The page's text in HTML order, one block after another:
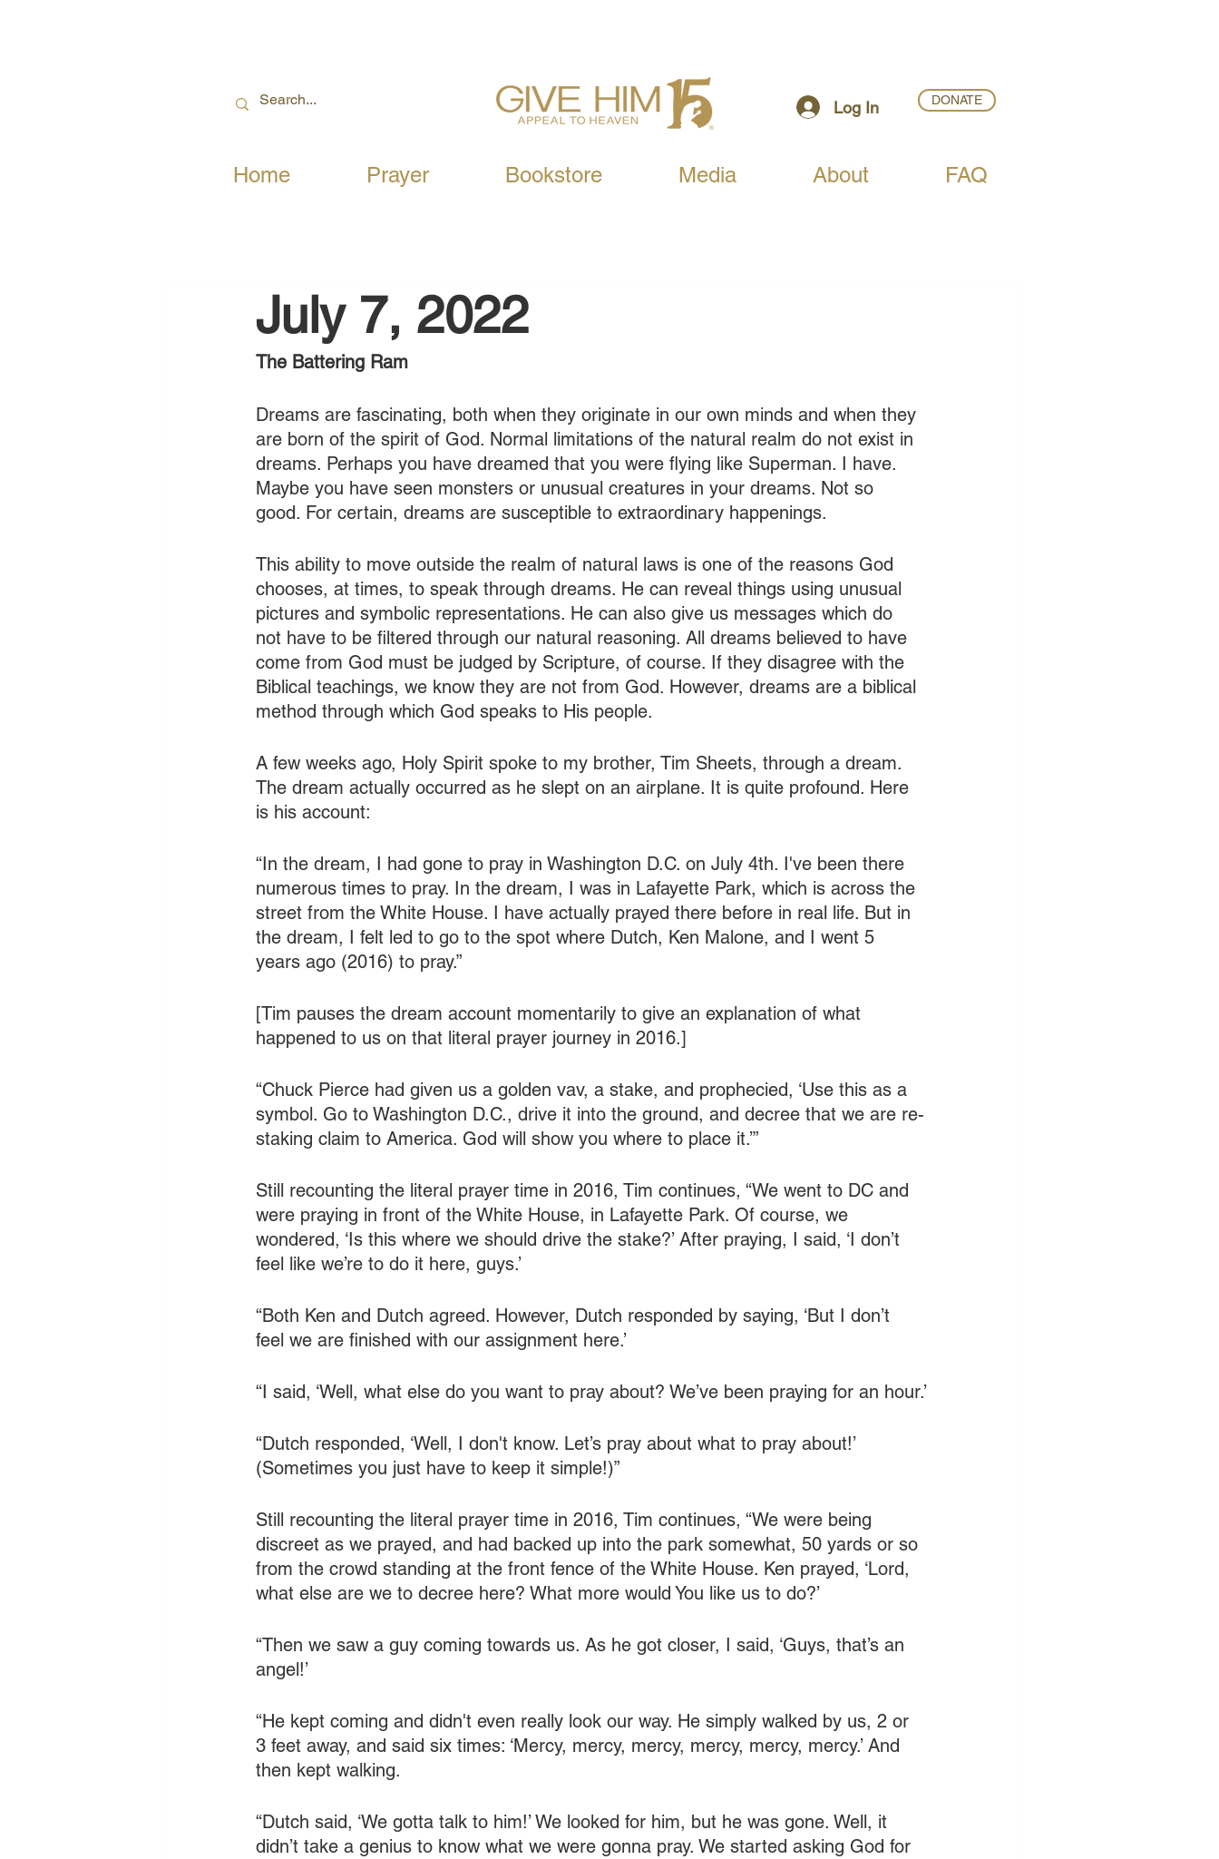
Log In DONATE
Home Prayer Bookstore Media About FAQ
July 7, 2022
The Battering Ram
Dreams are fascinating, both when they originate in our own minds and when they
are born of the spirit of God. Normal limitations of the natural realm do not exist in
dreams. Perhaps you have dreamed that you were flying like Superman. I have.
Maybe you have seen monsters or unusual creatures in your dreams. Not so
good. For certain, dreams are susceptible to extraordinary happenings.
This ability to move outside the realm of natural laws is one of the reasons God
chooses, at times, to speak through dreams. He can reveal things using unusual
pictures and symbolic representations. He can also give us messages which do
not have to be filtered through our natural reasoning. All dreams believed to have
come from God must be judged by Scripture, of course. If they disagree with the
Biblical teachings, we know they are not from God. However, dreams are a biblical
method through which God speaks to His people.
A few weeks ago, Holy Spirit spoke to my brother, Tim Sheets, through a dream.
The dream actually occurred as he slept on an airplane. It is quite profound. Here
is his account:
“In the dream, I had gone to pray in Washington D.C. on July 4th. I've been there
numerous times to pray. In the dream, I was in Lafayette Park, which is across the
street from the White House. I have actually prayed there before in real life. But in
the dream, I felt led to go to the spot where Dutch, Ken Malone, and I went 5
years ago (2016) to pray.”
[Tim pauses the dream account momentarily to give an explanation of what
happened to us on that literal prayer journey in 2016.]
“Chuck Pierce had given us a golden vav, a stake, and prophecied, ‘Use this as a
symbol. Go to Washington D.C., drive it into the ground, and decree that we are re-
staking claim to America. God will show you where to place it.’”
Still recounting the literal prayer time in 2016, Tim continues, “We went to DC and
were praying in front of the White House, in Lafayette Park. Of course, we
wondered, ‘Is this where we should drive the stake?’ After praying, I said, ‘I don’t
feel like we’re to do it here, guys.’
“Both Ken and Dutch agreed. However, Dutch responded by saying, ‘But I don’t
feel we are finished with our assignment here.’
“I said, ‘Well, what else do you want to pray about? We’ve been praying for an hour.’
“Dutch responded, ‘Well, I don't know. Let’s pray about what to pray about!’
(Sometimes you just have to keep it simple!)”
Still recounting the literal prayer time in 2016, Tim continues, “We were being
discreet as we prayed, and had backed up into the park somewhat, 50 yards or so
from the crowd standing at the front fence of the White House. Ken prayed, ‘Lord,
what else are we to decree here? What more would You like us to do?’
“Then we saw a guy coming towards us. As he got closer, I said, ‘Guys, that’s an
angel!’
“He kept coming and didn't even really look our way. He simply walked by us, 2 or
3 feet away, and said six times: ‘Mercy, mercy, mercy, mercy, mercy, mercy.’ And
then kept walking.
“Dutch said, ‘We gotta talk to him!’ We looked for him, but he was gone. Well, it
didn’t take a genius to know what we were gonna pray. We started asking God for